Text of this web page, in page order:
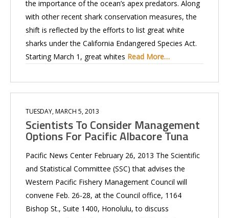
the importance of the ocean’s apex predators. Along
with other recent shark conservation measures, the
shift is reflected by the efforts to list great white
sharks under the California Endangered Species Act.
Starting March 1, great whites Read More…
TUESDAY, MARCH 5, 2013
Scientists To Consider Management
Options For Pacific Albacore Tuna
Pacific News Center February 26, 2013 The Scientific
and Statistical Committee (SSC) that advises the
Western Pacific Fishery Management Council will
convene Feb. 26-28, at the Council office, 1164
Bishop St., Suite 1400, Honolulu, to discuss